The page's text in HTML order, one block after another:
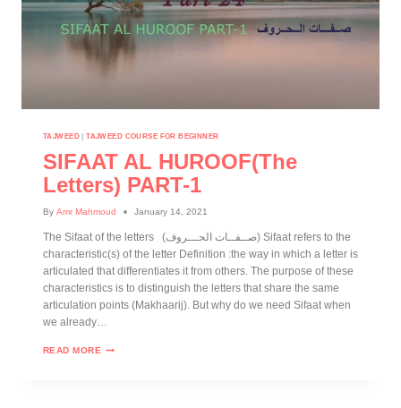
TAJWEED|TAJWEED COURSE FOR BEGINNER
SIFAAT AL HUROOF(The
Letters) PART-1
By Amr Mahmoud January 14, 2021
The Sifaat of the letters (صــفــات الحـــروف) Sifaat refers to the
characteristic(s) of the letter Definition :the way in which a letter is
articulated that differentiates it from others. The purpose of these
characteristics is to distinguish the letters that share the same
articulation points (Makhaarij). But why do we need Sifaat when
we already…
READ MORE